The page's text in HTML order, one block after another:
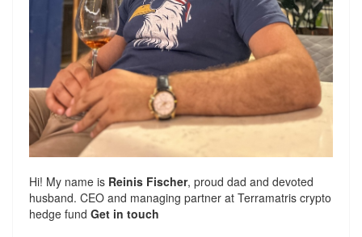
Hi! My name is Reinis Fischer, proud dad and devoted
husband. CEO and managing partner at Terramatris crypto
hedge fund Get in touch